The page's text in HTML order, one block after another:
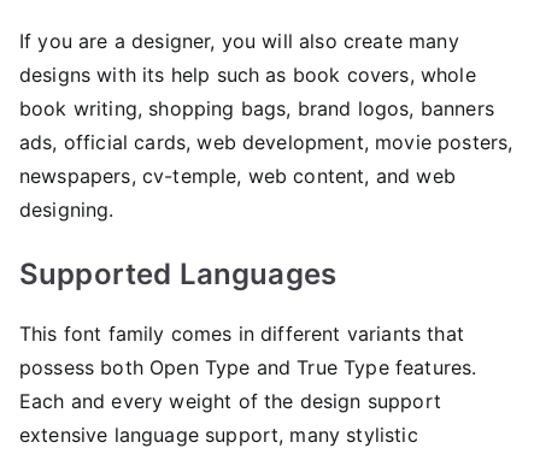
If you are a designer, you will also create many
designs with its help such as book covers, whole
book writing, shopping bags, brand logos, banners
ads, official cards, web development, movie posters,
newspapers, cv-temple, web content, and web
designing.
Supported Languages
This font family comes in different variants that
possess both Open Type and True Type features.
Each and every weight of the design support
extensive language support, many stylistic